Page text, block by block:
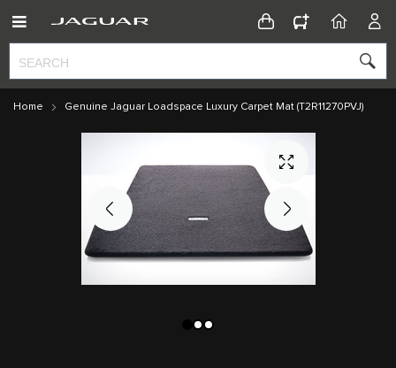
CONFIGURATOR
HOME
Home Genuine Jaguar Loadspace Luxury Carpet Mat (T2R11270PVJ)